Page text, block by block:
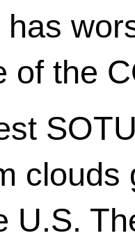
has
of the
clouds
U.S.